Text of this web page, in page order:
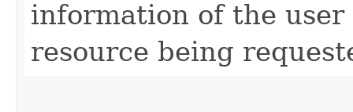
information of the
resource being